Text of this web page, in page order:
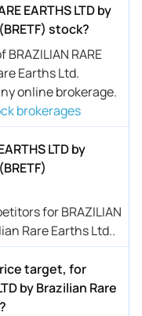
EARTHS LTD by
stock?
RARE
Earths Ltd.
online brokerage.
brokerages
LTD by
for BRAZILIAN
Rare Earths Ltd..
target, for
by Brazilian Rare